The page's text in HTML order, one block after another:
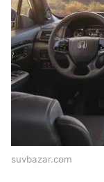
suvbazar.com